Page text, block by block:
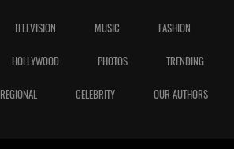
TELEVISION MUSIC FASHION
HOLLYWOOD PHOTOS TRENDING
REGIONAL CELEBRITY OUR AUTHORS